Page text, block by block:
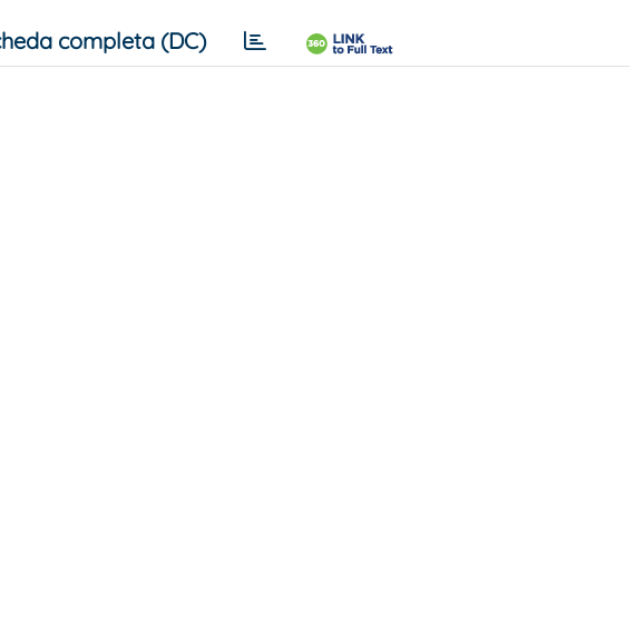
completa (DC)